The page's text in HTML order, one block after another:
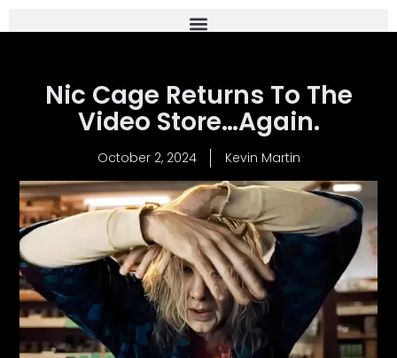
Nic Cage Returns To The
Video Store…Again.
October 2, 2024 Kevin Martin